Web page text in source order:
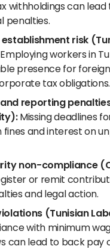
withholdings can lead
penalties.
risk
workers in
presence for
tax obligations.
reporting
Missing deadlines
fines and interest on
non-compliance
or remit
and legal action.
(Tunisian
with minimum
can lead to back pay